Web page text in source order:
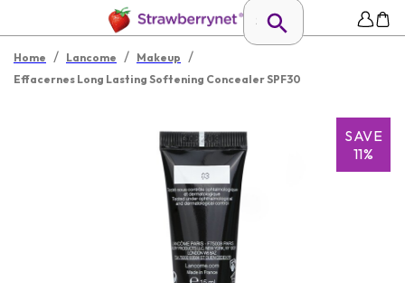
Home / Lancome / Makeup /
Effacernes Long Lasting Softening Concealer SPF30
SAVE
11%